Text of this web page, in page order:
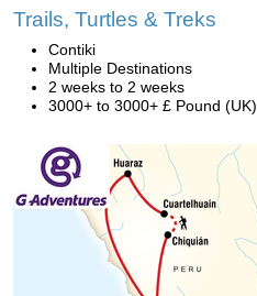
Trails, Turtles & Treks
Contiki
Multiple Destinations
2 weeks to 2 weeks
3000+ to 3000+ £ Pound (UK)